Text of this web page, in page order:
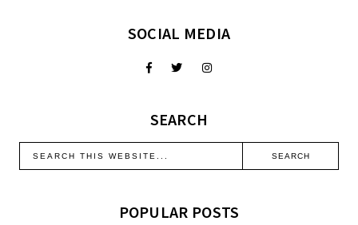
SOCIAL MEDIA
SEARCH
POPULAR POSTS